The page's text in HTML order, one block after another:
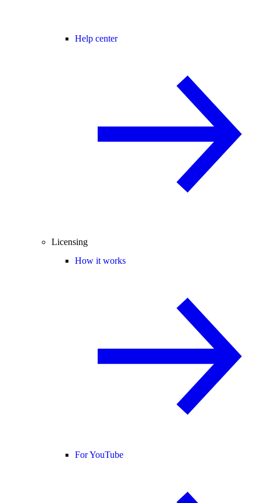
Help center
Licensing
How it works
For YouTube